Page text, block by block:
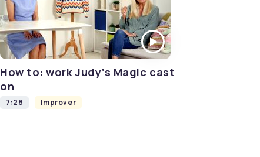
How to: work Judy’s Magic cast
on
7:28 Improver